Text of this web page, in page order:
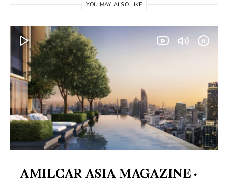
YOU MAY ALSO LIKE
AMILCAR ASIA MAGAZINE